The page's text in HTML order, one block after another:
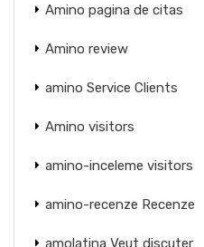
Amino pagina de citas
Amino review
amino Service Clients
Amino visitors
amino-inceleme visitors
amino-recenze Recenze
amolatina Veut discuter